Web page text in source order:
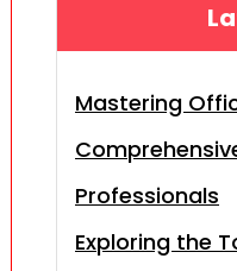
Mastering
Professionals
Exploring the